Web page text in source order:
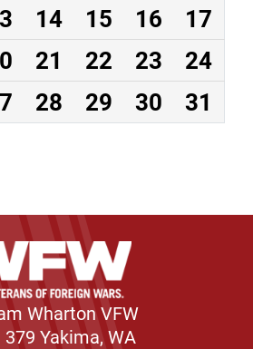
14 15 16
17
21 22 23
24
28 29 30 31
Wharton VFW
Yakima, WA